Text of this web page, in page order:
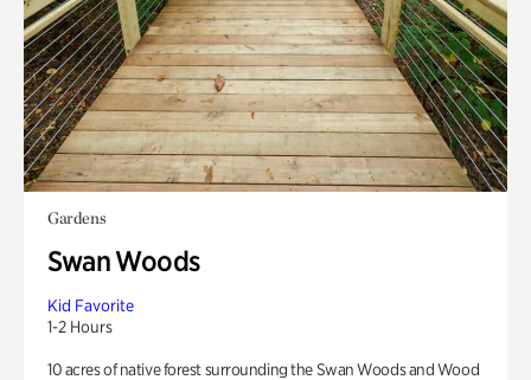
Gardens
Swan Woods
Kid Favorite
1-2 Hours
10 acres of native forest surrounding the Swan Woods and Wood